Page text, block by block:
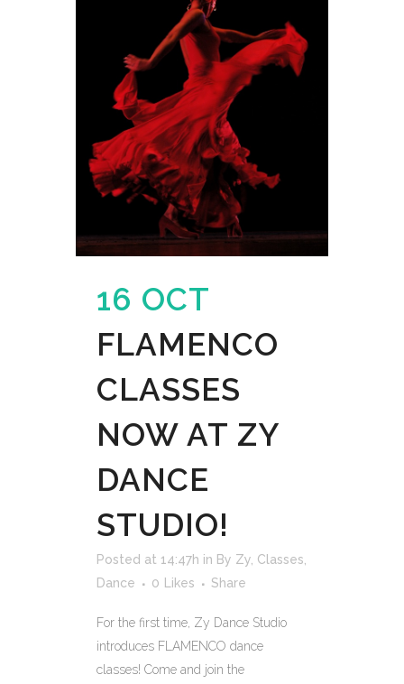
16 OCT
FLAMENCO
CLASSES
NOW AT ZY
DANCE
STUDIO!
Posted at 14:47h in By Zy Classes
Dance
0 Likes Share
For the first time, Zy Dance Studio
introduces FLAMENCO dance
classes! Come and join the